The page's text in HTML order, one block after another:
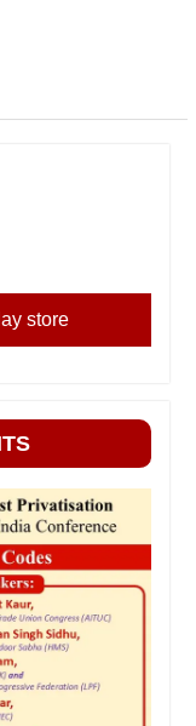
store